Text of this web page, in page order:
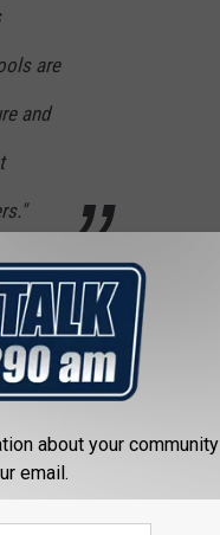
are
and
in Uvalde last
about your community
email.